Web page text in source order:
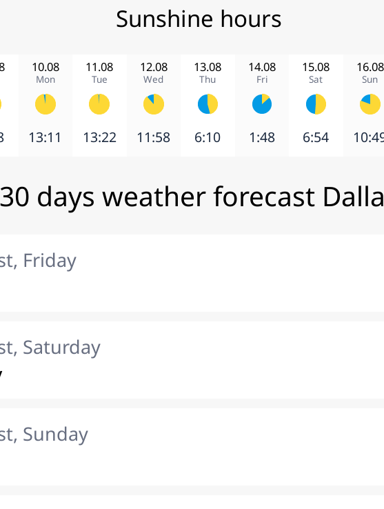
Sunshine hours
10.08
Mon
13:11
11.08
Tue
13:22
12.08
Wed
11:58
13.08
Thu
6:10
14.08
Fri
1:48
15.08
Sat
6:54
16.08
Sun
30 days weather forecast
Friday
Saturday
Sunday